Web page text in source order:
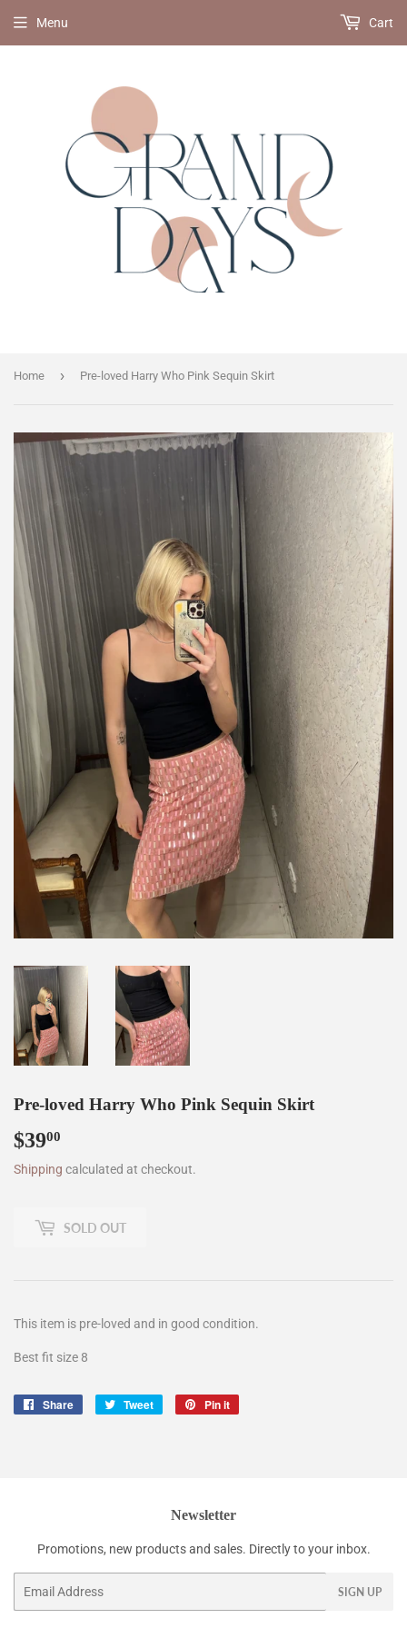
Menu Cart
Home › Pre-loved Harry Who Pink Sequin Skirt
Pre-loved Harry Who Pink Sequin Skirt
$3900
Shipping calculated at checkout.
SOLD OUT
This item is pre-loved and in good condition.
Best fit size 8
Share
Share
Tweet
Tweet
Pin it
Newsletter
Promotions, new products and sales. Directly to your inbox.
SIGN UP